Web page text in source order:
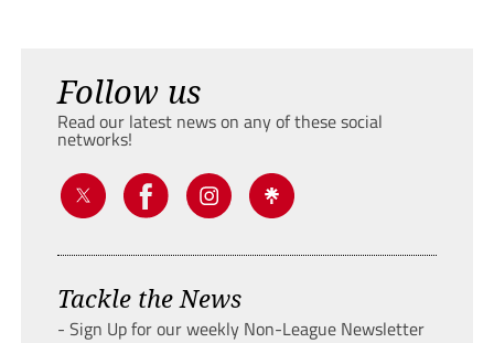
Follow us
Read our latest news on any of these social
networks!
Tackle the News
- Sign Up for our weekly Non-League Newsletter